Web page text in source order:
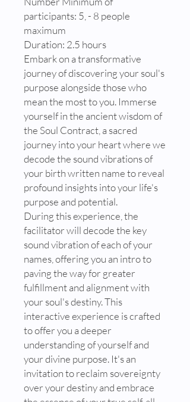
participants: 5, - 8 people
maximum
Duration: 2.5 hours
Embark on a transformative
journey of discovering your soul's
purpose alongside those who
mean the most to you. Immerse
yourself in the ancient wisdom of
the Soul Contract, a sacred
journey into your heart where we
decode the sound vibrations of
your birth written name to reveal
profound insights into your life's
purpose and potential.
During this experience, the
facilitator will decode the key
sound vibration of each of your
names, offering you an intro to
paving the way for greater
fulfillment and alignment with
your soul's destiny. This
interactive experience is crafted
to offer you a deeper
understanding of yourself and
your divine purpose. It's an
invitation to reclaim sovereignty
over your destiny and embrace